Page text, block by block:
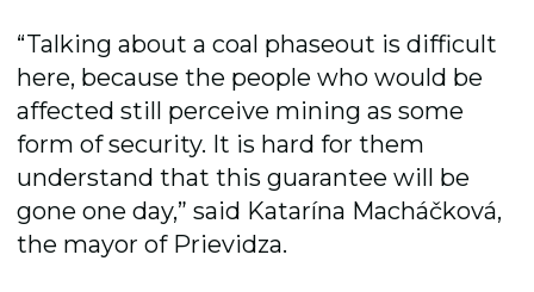
“Talking about a coal phaseout is difficult
here, because the people who would be
affected still perceive mining as some
form of security. It is hard for them
understand that this guarantee will be
gone one day,” said Katarína Macháčková,
the mayor of Prievidza.